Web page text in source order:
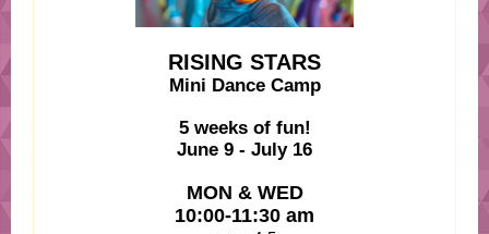
RISING STARS
Mini Dance Camp
5 weeks of fun!
June 9 - July 16
MON & WED
10:00-11:30 am